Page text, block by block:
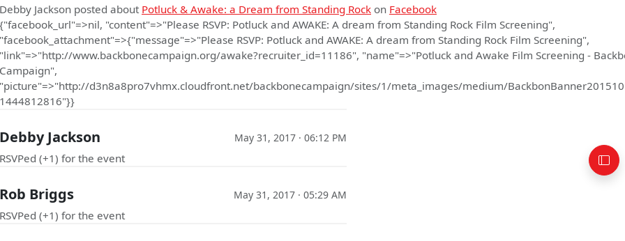
Debby Jackson posted about Potluck & Awake: a Dream from Standing Rock on Facebook
{"facebook_url"=>nil, "content"=>"Please RSVP: Potluck and AWAKE: A dream from Standing Rock Film Screening",
"facebook_attachment"=>{"message"=>"Please RSVP: Potluck and AWAKE: A dream from Standing Rock Film Screening",
"link"=>"http://www.backbonecampaign.org/awake?recruiter_id=11186", "name"=>"Potluck and Awake Film Screening -
Campaign",
"picture"=>"http://d3n8a8pro7vhmx.cloudfront.net/backbonecampaign/sites/1/meta_images/medium/
1444812816"}}
Debby Jackson May 31, 2017 · 06:12 PM
RSVPed (+1) for the event
Rob Briggs May 31, 2017 · 05:29 AM
RSVPed (+1) for the event